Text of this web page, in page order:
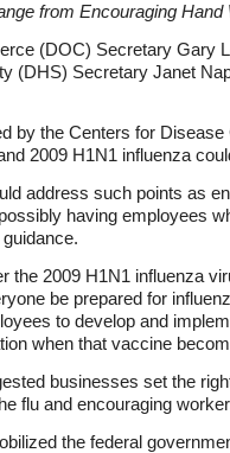
from Encouraging
(DOC) Secretary Gary
(DHS) Secretary Janet
by the Centers for
2009 H1N1 influenza
address such points as
having employees
the 2009 H1N1 influenza
be prepared for
to develop and
when that vaccine
businesses set the
flu and encouraging
the federal